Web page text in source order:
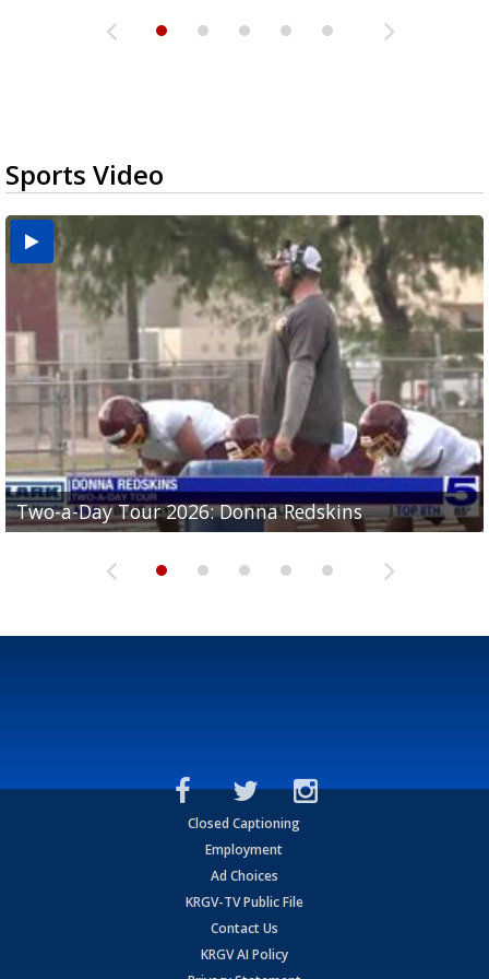
Sports Video
Two-a-Day Tour 2026: Donna Redskins
Two-a-Day Tour 2026: Brownsville Pace Vikings
Two-a-Day Tour 2026: La Joya Coyotes
Two-a-Day Tour 2026: Rio Hondo Bobcats
Two-a-Day Tour 2026: Brownsville St. Joseph
Bloodhounds
Closed Captioning
Employment
Ad Choices
KRGV-TV Public File
Contact Us
KRGV AI Policy